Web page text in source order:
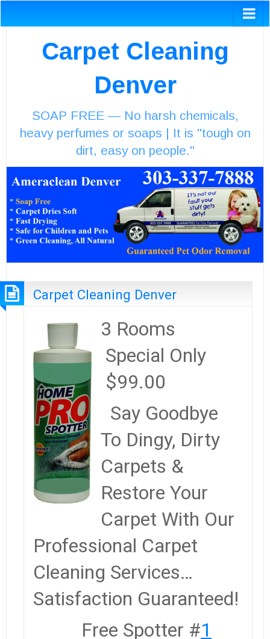
Carpet Cleaning
Denver
SOAP FREE — No harsh chemicals,
heavy perfumes or soaps | It is "tough on
dirt, easy on people."
Carpet Cleaning Denver
3 Rooms
Special Only
$99.00
Say Goodbye
To Dingy, Dirty
Carpets &
Restore Your
Carpet With Our
Professional Carpet
Cleaning Services…
Satisfaction Guaranteed!
Free Spotter #1